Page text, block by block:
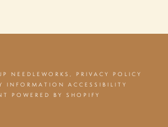
NEEDLEWORKS ,
PRIVACY POLICY
INFORMATION
ACCESSIBILITY
POWERED BY SHOPIFY